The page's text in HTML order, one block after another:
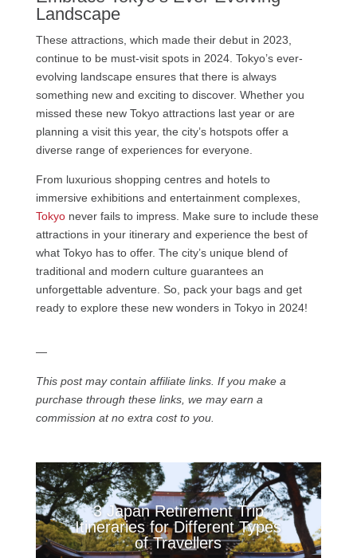
Landscape
These attractions, which made their debut in 2023,
continue to be must-visit spots in 2024. Tokyo’s ever-
evolving landscape ensures that there is always
something new and exciting to discover. Whether you
missed these new Tokyo attractions last year or are
planning a visit this year, the city’s hotspots offer a
diverse range of experiences for everyone.
From luxurious shopping centres and hotels to
immersive exhibitions and entertainment complexes,
Tokyonever fails to impress. Make sure to include these
attractions in your itinerary and experience the best of
what Tokyo has to offer. The city’s unique blend of
traditional and modern culture guarantees an
unforgettable adventure. So, pack your bags and get
ready to explore these new wonders in Tokyo in 2024!
—
This post may contain affiliate links. If you make a
purchase through these links, we may earn a
commission at no extra cost to you.
3 Japan Retirement Trip
Itineraries for Different Types
of Travellers